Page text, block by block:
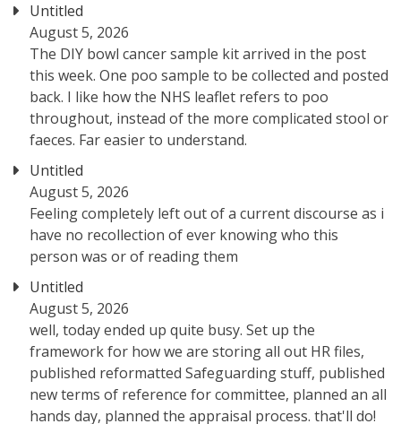
Untitled
August 5, 2026
The DIY bowl cancer sample kit arrived in the post
this week. One poo sample to be collected and posted
back. I like how the NHS leaflet refers to poo
throughout, instead of the more complicated stool or
faeces. Far easier to understand.
Untitled
August 5, 2026
Feeling completely left out of a current discourse as i
have no recollection of ever knowing who this
person was or of reading them
Untitled
August 5, 2026
well, today ended up quite busy. Set up the
framework for how we are storing all out HR files,
published reformatted Safeguarding stuff, published
new terms of reference for committee, planned an all
hands day, planned the appraisal process. that'll do!